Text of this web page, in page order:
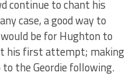
continue to chant his
case, a good way to
be for Hughton to
his first attempt; making
the Geordie following.